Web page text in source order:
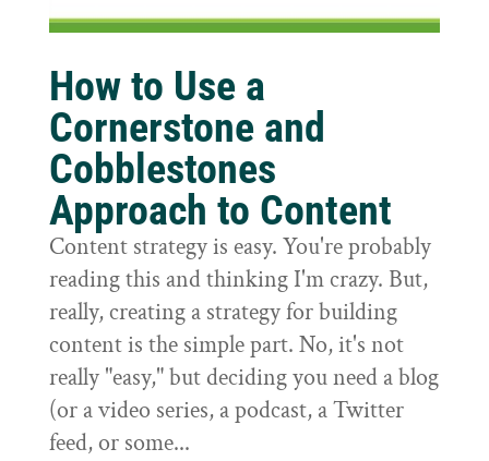
How to Use a
Cornerstone and
Cobblestones
Approach to Content
Content strategy is easy. You're probably
reading this and thinking I'm crazy. But,
really, creating a strategy for building
content is the simple part. No, it's not
really "easy," but deciding you need a blog
(or a video series, a podcast, a Twitter
feed, or some...